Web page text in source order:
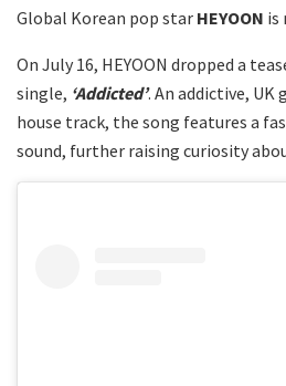
Global Korean pop star HEYOON is
On July 16, HEYOON dropped a
single, ‘Addicted’. An addictive, UK
house track, the song features a
sound, further raising curiosity